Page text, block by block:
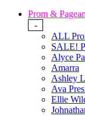
Prom &
-
ALL
SALE!
Alyce
Amarra
Ashley
Ava
Ellie